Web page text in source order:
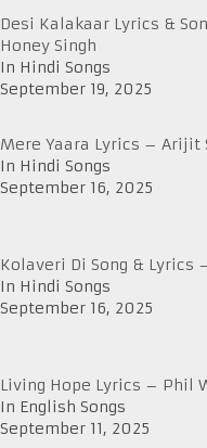
Desi Kalakaar Lyrics &
Honey Singh
In Hindi Songs
September 19, 2025
Mere Yaara Lyrics – Arijit
In Hindi Songs
September 16, 2025
Kolaveri Di Song & Lyrics
In Hindi Songs
September 16, 2025
Living Hope Lyrics – Phil
In English Songs
September 11, 2025